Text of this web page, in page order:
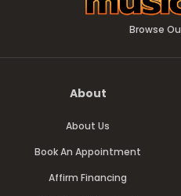
Browse
About
About Us
Book An Appointment
Affirm Financing